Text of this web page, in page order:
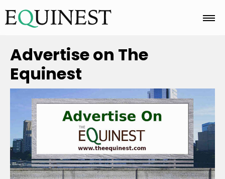
Home
Basics
Breeds
Care
Advertise on The
Equinest